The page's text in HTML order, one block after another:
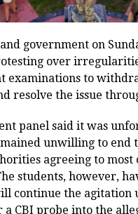
hearing, the
plan for
in
direction that
without
However, the
that parts of the
the court’s
government on
over
examinations to
resolve the issue
panel said it was
unwilling to end
agreeing to most
students, however,
continue the agitation
a CBI probe into the